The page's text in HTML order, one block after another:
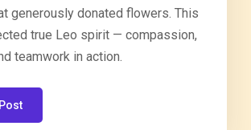
generously donated flowers. This
true Leo spirit — compassion,
teamwork in action.